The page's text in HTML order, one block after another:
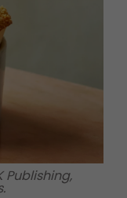
us
Publishing,